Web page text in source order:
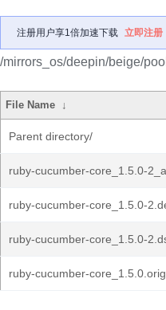
注册用户享1倍加速下载 立即注册
/mirrors_os/deepin/beige/
File Name ↓
Parent directory/
ruby-cucumber-core_1.5.0-
ruby-cucumber-core_1.5.0-
ruby-cucumber-core_1.5.0-
ruby-cucumber-